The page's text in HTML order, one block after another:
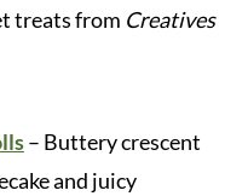
treats from Creatives
– Buttery crescent
and juicy